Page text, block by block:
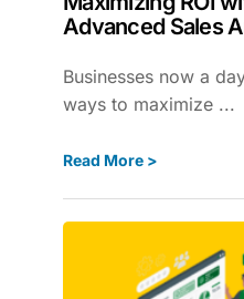
Advanced Sales
Businesses now a
ways to maximize ...
Read More >